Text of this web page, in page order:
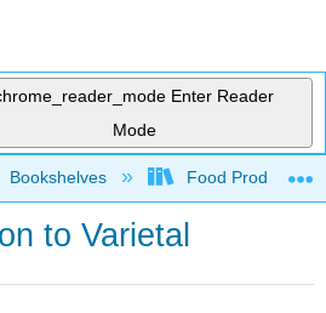
Enter Reader
Mode
global hierarchy
Bookshelves Food Production,
to Varietal